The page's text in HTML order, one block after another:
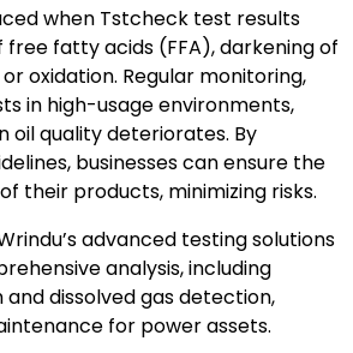
when Tstcheck test results
free fatty acids (FFA), darkening of
oxidation. Regular monitoring,
in high-usage environments,
oil quality deteriorates. By
businesses can ensure the
their products, minimizing risks.
advanced testing solutions
analysis, including
dissolved gas detection,
for power assets.